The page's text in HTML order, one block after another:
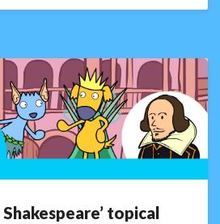
Shakespeare’ topical